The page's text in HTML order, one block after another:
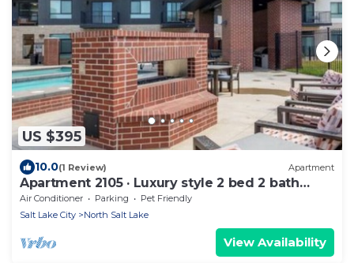
US $395
10.0(1 Review) Apartment
Apartment 2105 · Luxury style 2 bed 2 bath
apartment
Air Conditioner Parking
Pet Friendly
Salt Lake City
North Salt Lake
View Availability